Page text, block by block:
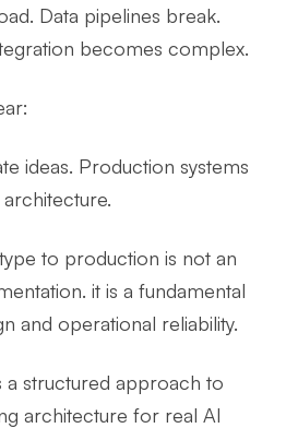
Data pipelines break.
becomes complex.
ideas. Production systems
to production is not an
it is a fundamental
and operational reliability.
a structured approach to
architecture for real AI